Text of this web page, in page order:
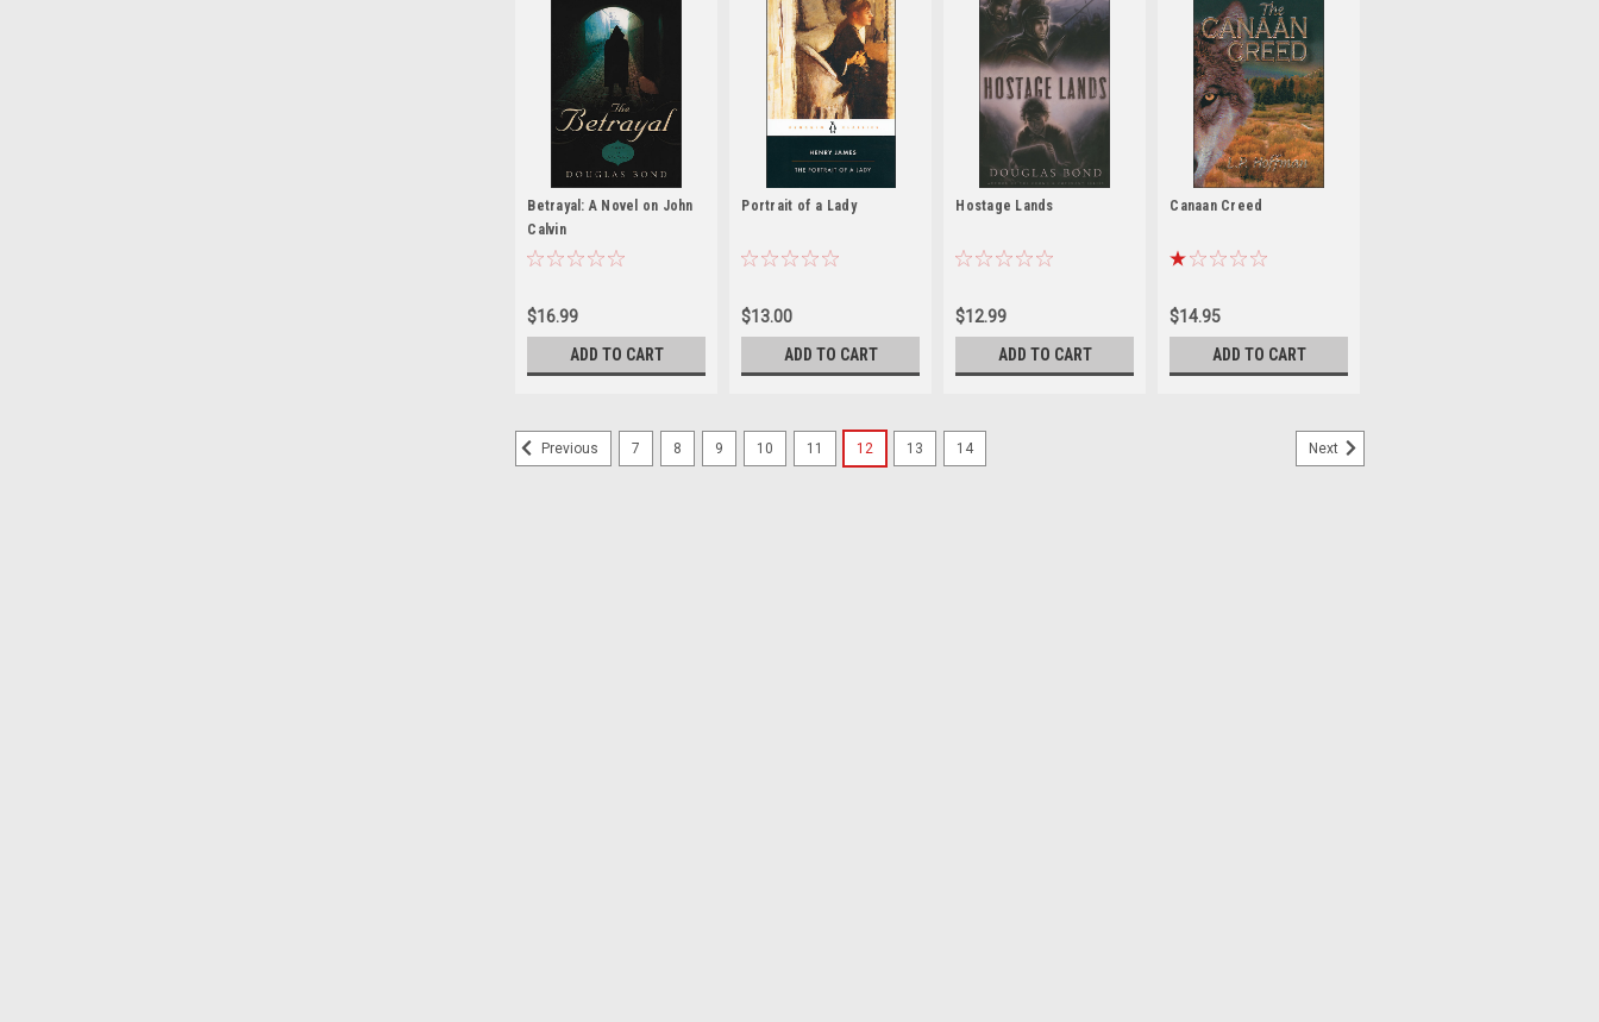
Betrayal: A Novel on John
Calvin
$16.99
ADD TO CART
Portrait of a Lady
$13.00
ADD TO CART
Hostage Lands
$12.99
ADD TO CART
Canaan Creed
$14.95
ADD TO CART
Previous 7 8 9 10 11 12 13 14 Next